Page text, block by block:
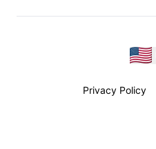
Privacy Policy